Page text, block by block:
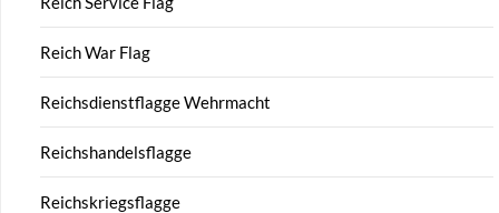
Reich War Flag
Reichsdienstflagge Wehrmacht
Reichshandelsflagge
Reichskriegsflagge